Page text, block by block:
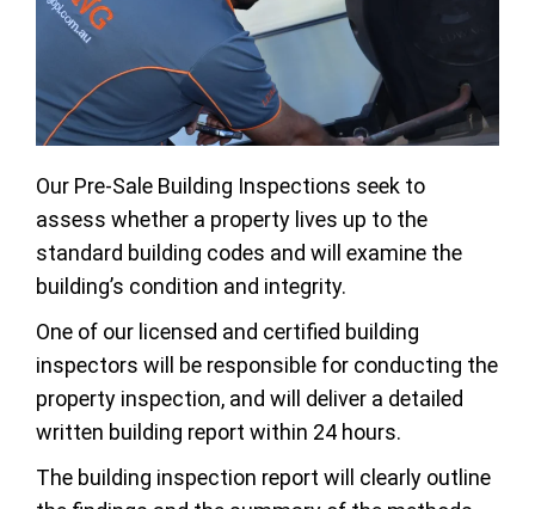
Our Pre-Sale Building Inspections seek to
assess whether a property lives up to the
standard building codes and will examine the
building’s condition and integrity.
One of our licensed and certified building
inspectors will be responsible for conducting the
property inspection, and will deliver a detailed
written building report within 24 hours.
The building inspection report will clearly outline